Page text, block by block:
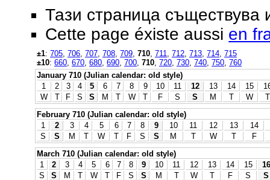
Тази страница съществува
Cette page éxiste aussi en
±1: 705 706 707 708 709 710 711 712 713 714 715
±10: 660 670 680 690 700 710 720 730 740 750 760
January 710 (Julian calendar: old style)
1
2 3 4 5 6 7 8 9 10 11 12 13 14 15
W
T F S S M T W T F S S M T W
T
February 710 (Julian calendar: old style)
1
2 3 4 5 6 7 8 9 10 11 12 13
14
S
S M T W T F S S M T W T
F
March 710 (Julian calendar: old style)
1
2 3 4 5 6 7 8 9 10 11 12 13 14 15
16
S
S M T W T F S S M T W T F S
S